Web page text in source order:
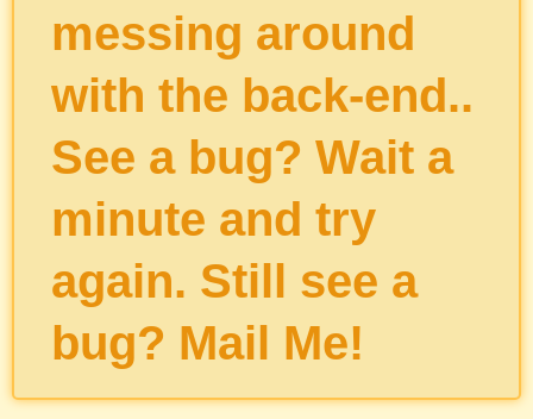
messing around
with the back-end..
See a bug? Wait a
minute and try
again. Still see a
bug? Mail Me!